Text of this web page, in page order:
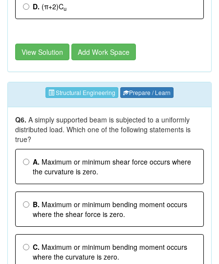
D. (π+2)Cu
View Solution Add Work Space
Structural Engineering Prepare / Learn
Q6. A simply supported beam is subjected to a uniformly
distributed load. Which one of the following statements is
true?
A. Maximum or minimum shear force occurs where
the curvature is zero.
B. Maximum or minimum bending moment occurs
where the shear force is zero.
C. Maximum or minimum bending moment occurs
where the curvature is zero.